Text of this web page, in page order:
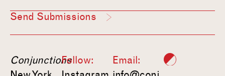
Send Submissions
ConjunctionsFollow:
Email: